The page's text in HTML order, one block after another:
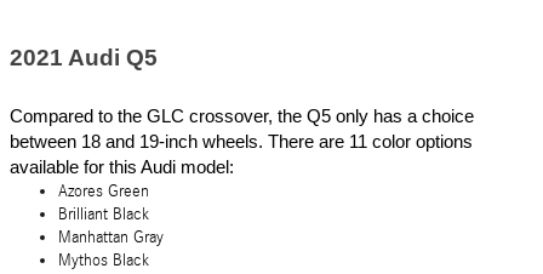
2021 Audi Q5
Compared to the GLC crossover, the Q5 only has a choice
between 18 and 19-inch wheels. There are 11 color options
available for this Audi model:
Azores Green
Brilliant Black
Manhattan Gray
Mythos Black